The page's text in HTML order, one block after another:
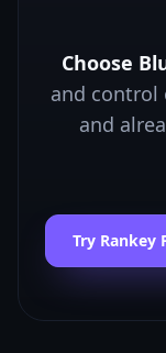
Choose
and control
and
Try Rankey